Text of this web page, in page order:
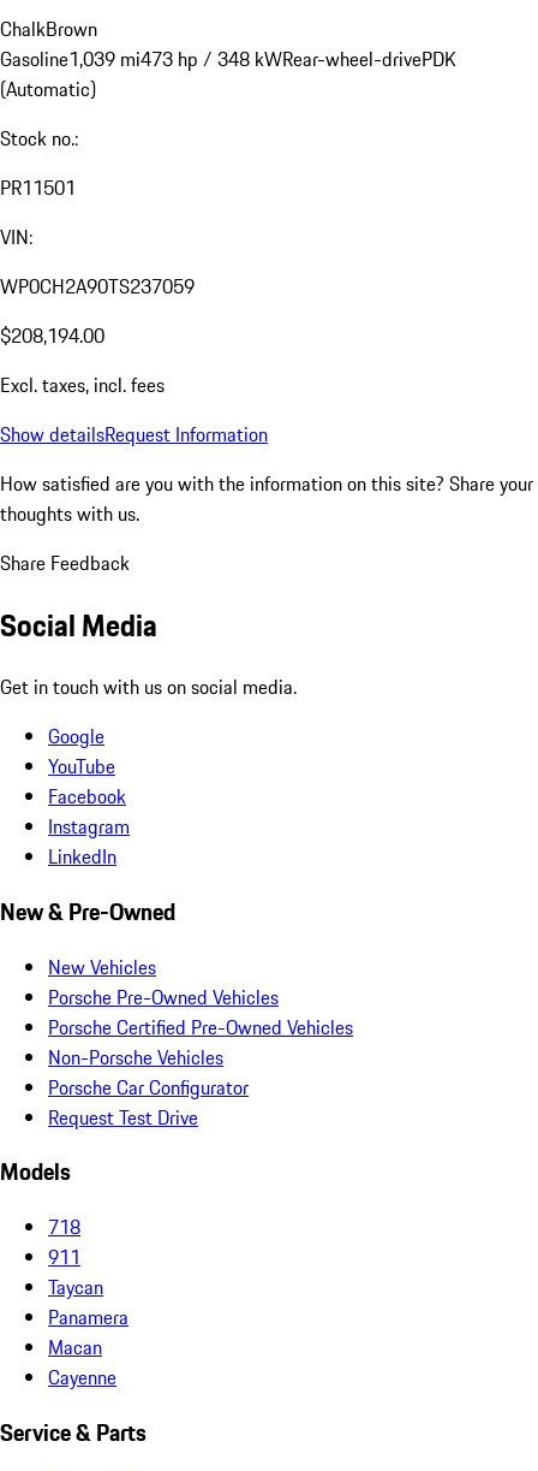
ChalkBrown
Gasoline1,039 mi473 hp / 348 kWRear-wheel-drivePDK
(Automatic)
Stock no.:
PR11501
VIN:
WP0CH2A90TS237059
$208,194.00
Excl. taxes, incl. fees
Show detailsRequest Information
How satisfied are you with the information on this site? Share your
thoughts with us.
Share Feedback
Social Media
Get in touch with us on social media.
Google
YouTube
Facebook
Instagram
LinkedIn
New & Pre-Owned
New Vehicles
Porsche Pre-Owned Vehicles
Porsche Certified Pre-Owned Vehicles
Non-Porsche Vehicles
Porsche Car Configurator
Request Test Drive
Models
718
911
Taycan
Panamera
Macan
Cayenne
Service & Parts